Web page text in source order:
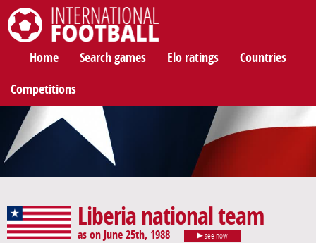
Home Search games Elo ratings Countries
Competitions
Liberia national team
as on June 25th, 1988 see now